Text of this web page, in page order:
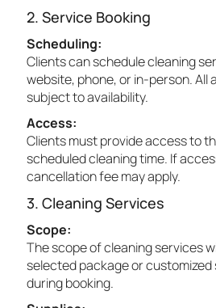
2. Service Booking
Scheduling:
Clients can schedule cleaning
website, phone, or in-person. All
subject to availability.
Access:
Clients must provide access to
scheduled cleaning time. If
cancellation fee may apply.
3. Cleaning Services
Scope:
The scope of cleaning services
selected package or
during booking.